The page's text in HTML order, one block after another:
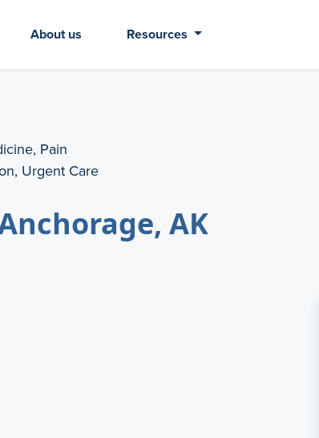
About us Resources
Pain
Urgent Care
AK